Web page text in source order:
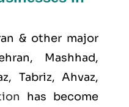
& other major
Mashhad,
Tabriz, Ahvaz,
has become